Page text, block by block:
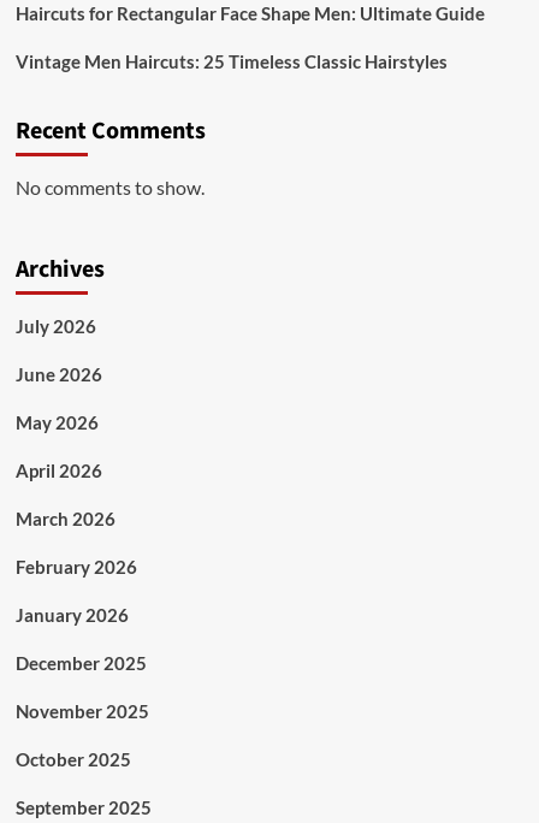
Haircuts for Rectangular Face Shape Men: Ultimate Guide
Vintage Men Haircuts: 25 Timeless Classic Hairstyles
Recent Comments
No comments to show.
Archives
July 2026
June 2026
May 2026
April 2026
March 2026
February 2026
January 2026
December 2025
November 2025
October 2025
September 2025